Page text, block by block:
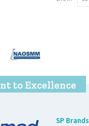
to Excellence
SP Brands